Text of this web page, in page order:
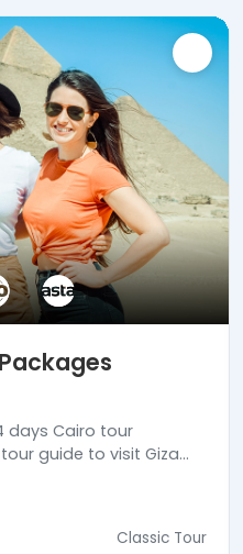
days Cairo tour
guide to visit Giza
Classic Tour